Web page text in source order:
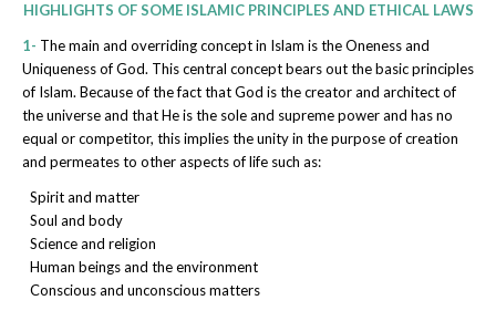
HIGHLIGHTS OF SOME ISLAMIC PRINCIPLES AND ETHICAL LAWS
1- The main and overriding concept in Islam is the Oneness and
Uniqueness of God. This central concept bears out the basic principles
of Islam. Because of the fact that God is the creator and architect of
the universe and that He is the sole and supreme power and has no
equal or competitor, this implies the unity in the purpose of creation
and permeates to other aspects of life such as:
Spirit and matter
Soul and body
Science and religion
Human beings and the environment
Conscious and unconscious matters